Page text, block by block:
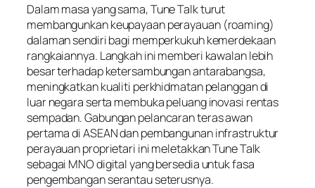
Dalam masa yang sama, Tune Talk turut
membangunkan keupayaan perayauan (roaming)
dalaman sendiri bagi memperkukuh kemerdekaan
rangkaiannya. Langkah ini memberi kawalan lebih
besar terhadap ketersambungan antarabangsa,
meningkatkan kualiti perkhidmatan pelanggan di
luar negara serta membuka peluang inovasi rentas
sempadan. Gabungan pelancaran teras awan
pertama di ASEAN dan pembangunan infrastruktur
perayauan proprietari ini meletakkan Tune Talk
sebagai MNO digital yang bersedia untuk fasa
pengembangan serantau seterusnya.